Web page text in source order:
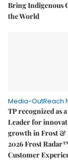
Bring Indigenous
the World
Media-OutReach
TP recognized as
Leader for
growth in Frost &
2026 Frost
Customer